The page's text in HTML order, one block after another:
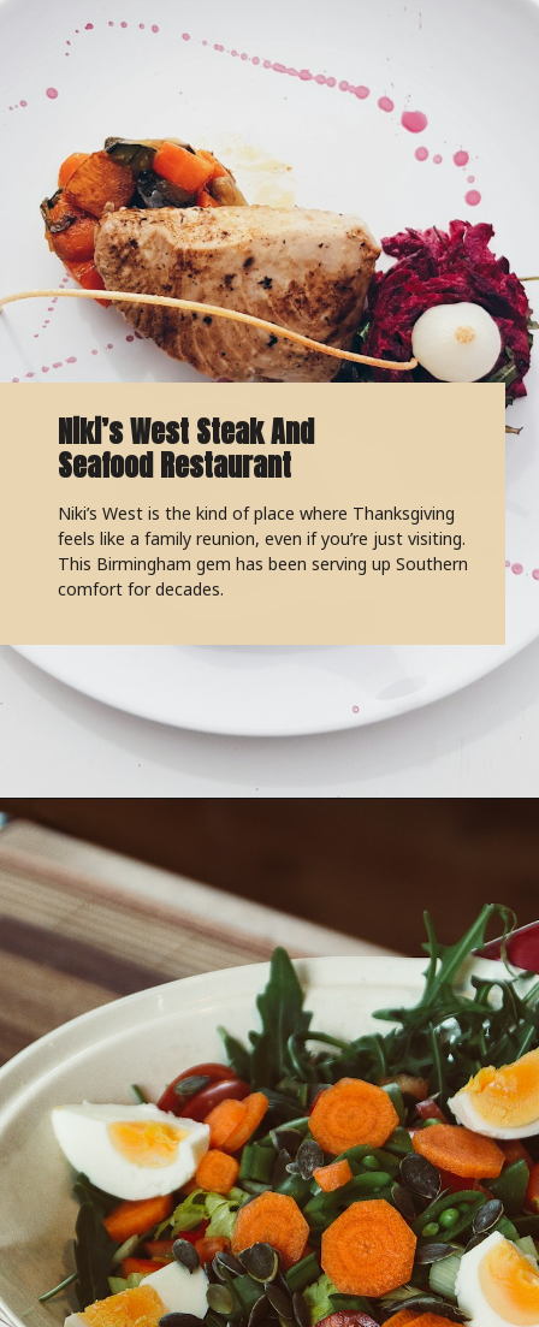
Niki’s West Steak And
Seafood Restaurant
Niki’s West is the kind of place where Thanksgiving
feels like a family reunion, even if you’re just visiting.
This Birmingham gem has been serving up Southern
comfort for decades.